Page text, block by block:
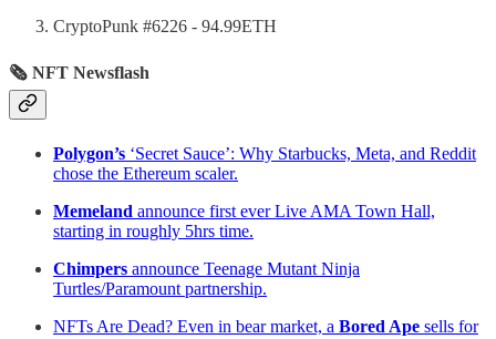
CryptoPunk #6226 - 94.99ETH
🗞 NFT Newsflash
Polygon’s ‘Secret Sauce’: Why Starbucks, Meta, and Reddit
chose the Ethereum scaler.
Memeland announce first ever Live AMA Town Hall,
starting in roughly 5hrs time.
Chimpers announce Teenage Mutant Ninja
Turtles/Paramount partnership.
NFTs Are Dead? Even in bear market, a Bored Ape sells for